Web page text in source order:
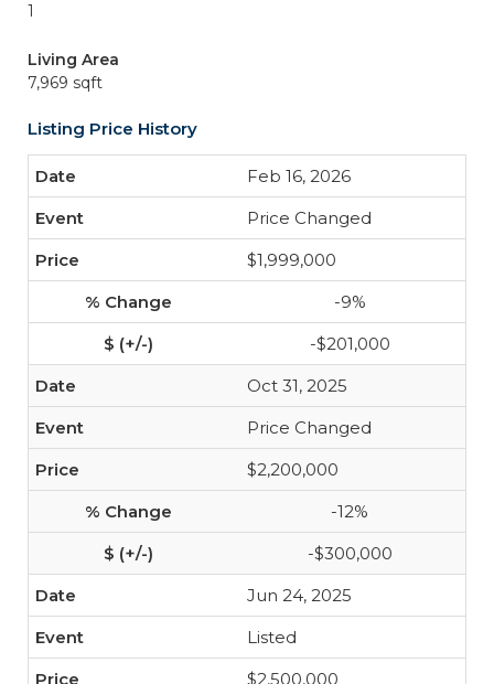
1
Living Area
7,969 sqft
Listing Price History
Feb 16, 2026
Price Changed
$1,999,000
-9%
-$201,000
Oct 31, 2025
Price Changed
$2,200,000
-12%
-$300,000
Jun 24, 2025
Listed
$2,500,000